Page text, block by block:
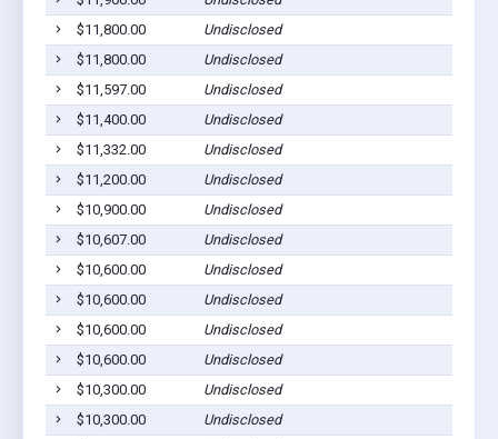
$11,800.00
Undisclosed
$11,800.00
Undisclosed
$11,597.00
Undisclosed
$11,400.00
Undisclosed
$11,332.00
Undisclosed
$11,200.00
Undisclosed
$10,900.00
Undisclosed
$10,607.00
Undisclosed
$10,600.00
Undisclosed
$10,600.00
Undisclosed
$10,600.00
Undisclosed
$10,600.00
Undisclosed
$10,300.00
Undisclosed
$10,300.00
Undisclosed